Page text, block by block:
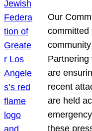
Our
committed
Partnering
are
recent
are held
these